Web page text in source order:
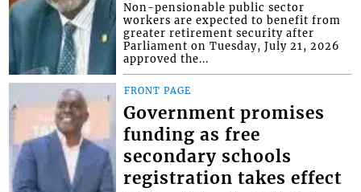
Non-pensionable public sector
workers are expected to benefit from
greater retirement security after
Parliament on Tuesday, July 21, 2026
approved the...
FRONT PAGE
Government promises
funding as free
secondary schools
registration takes effect